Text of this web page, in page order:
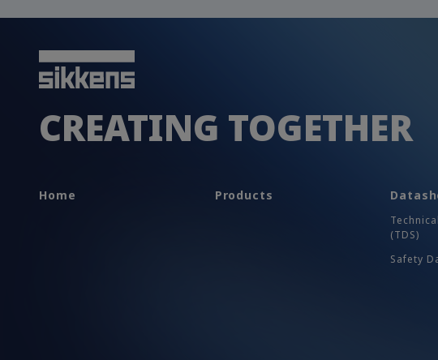
CREATING TOGETHER
Home Products
(TDS)
Safety